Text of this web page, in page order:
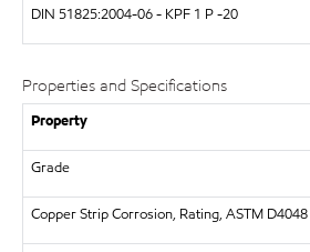
DIN 51825:2004-06 - KPF 1 P -20
Properties and Specifications
Property
Grade
Copper Strip Corrosion, Rating, ASTM D4048